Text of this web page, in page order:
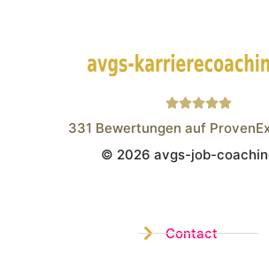
Wistor GmbH
331 Bewertungen auf
© 2026 avgs-job-
Contact